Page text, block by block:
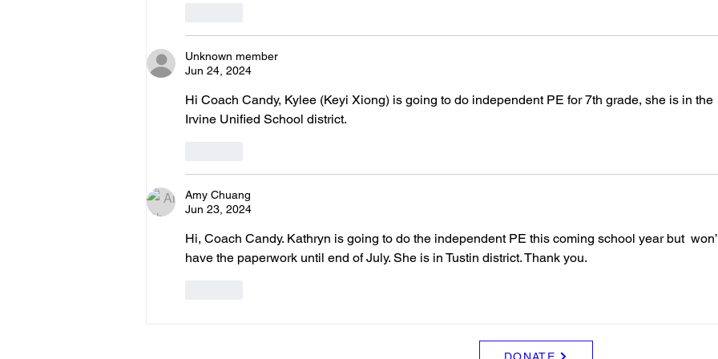
Unknown member
Jun 24, 2024
Hi Coach Candy, Kylee (Keyi Xiong) is going to do independent PE for 7th grade, she is in the
Irvine Unified School district.
Amy Chuang
Jun 23, 2024
Hi, Coach Candy. Kathryn is going to do the independent PE this coming school year but
have the paperwork until end of July. She is in Tustin district. Thank you.